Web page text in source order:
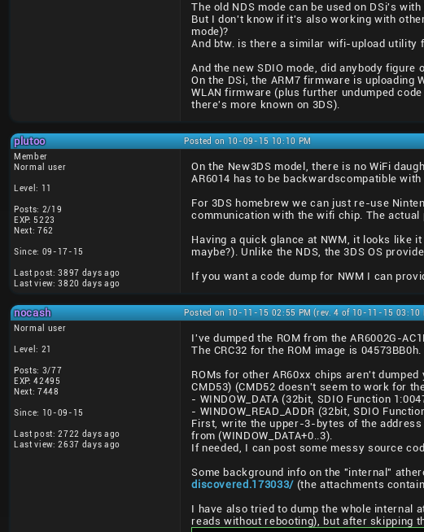
The old NDS mode can be used on DSi's
But I don't know if it's also working with
mode)?
And btw. is there a similar wifi-upload utility
And the new SDIO mode, did anybody figure
On the DSi, the ARM7 firmware is uploading
WLAN firmware (plus further undumped
there's more known on 3DS).
plutoo Posted on 10-09-15 10:10 PM
Member
Normal user
Level: 11
Posts: 2/19
EXP: 5223
Next: 762
Since: 09-17-15
Last post: 3897 days ago
Last view: 3820 days ago
On the New3DS model, there is no WiFi
AR6014 has to be backwardscompatible with
For 3DS homebrew we can just re-use
communication with the wifi chip. The
Having a quick glance at NWM, it looks like
maybe?). Unlike the NDS, the 3DS OS
If you want a code dump for NWM I can
nocash Posted on 10-11-15 02:55 PM (rev. 4 of 10-11-15 03:10
Normal user
Level: 21
Posts: 3/77
EXP: 42495
Next: 7448
Since: 10-09-15
Last post: 2722 days ago
Last view: 2637 days ago
I've dumped the ROM from the AR6002G-
The CRC32 for the ROM image is
ROMs for other AR60xx chips aren't
CMD53) (CMD52 doesn't seem to work for
- WINDOW_DATA (32bit, SDIO Function
- WINDOW_READ_ADDR (32bit, SDIO
First, write the upper-3-bytes of the address
from (WINDOW_DATA+0..3).
If needed, I can post some messy source
Some background info on the "internal"
discovered.173033/ (the attachments
I have also tried to dump the whole internal
reads without rebooting), but after skipping